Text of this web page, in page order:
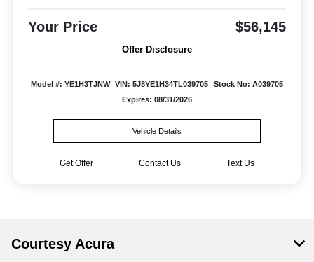
Your Price $56,145
Offer Disclosure
Model #: YE1H3TJNW VIN: 5J8YE1H34TL039705
Stock No: A039705
Expires: 08/31/2026
Vehicle Details
Get Offer Contact Us Text Us
Courtesy Acura